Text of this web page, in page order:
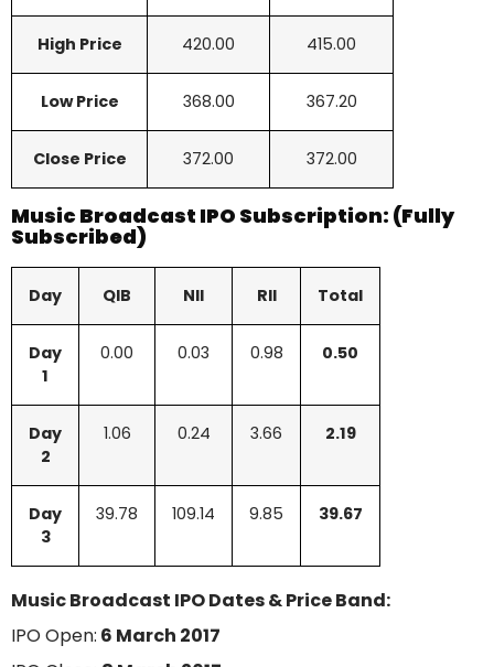
High Price 420.00 415.00
Low Price 368.00 367.20
Close Price 372.00 372.00
Music Broadcast IPO Subscription: (Fully
Subscribed)
Day QIB NII RII Total
Day
1
0.00 0.03 0.98 0.50
Day
2
1.06 0.24 3.66 2.19
Day
3
39.78 109.14 9.85 39.67
Music Broadcast IPO Dates & Price Band:
IPO Open: 6 March 2017